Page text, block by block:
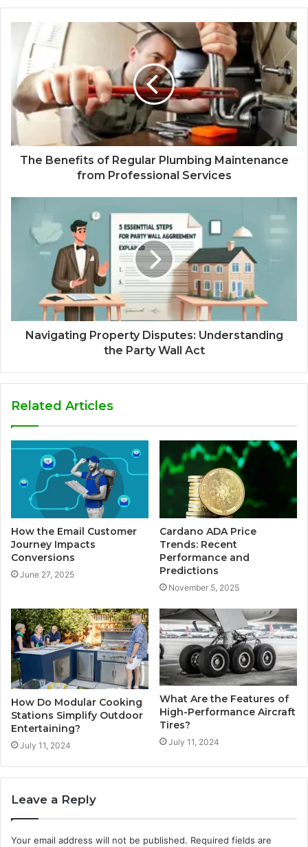
The Benefits of Regular Plumbing Maintenance
from Professional Services
Navigating Property Disputes: Understanding
the Party Wall Act
Related Articles
How the Email Customer
Journey Impacts
Conversions
June 27, 2025
Cardano ADA Price
Trends: Recent
Performance and
Predictions
November 5, 2025
How Do Modular Cooking
Stations Simplify Outdoor
Entertaining?
July 11, 2024
What Are the Features of
High-Performance Aircraft
Tires?
July 11, 2024
Leave a Reply
Your email address will not be published. Required fields are